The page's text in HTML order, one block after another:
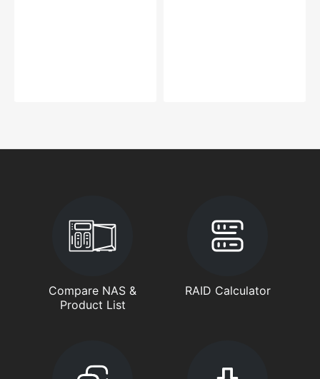
Compare NAS &
Product List
RAID Calculator